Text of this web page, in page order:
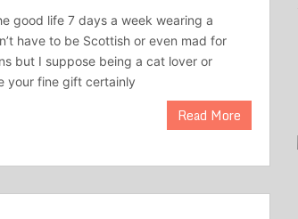
good life 7 days a week wearing a
have to be Scottish or even mad for
but I suppose being a cat lover or
your fine gift certainly
Read More